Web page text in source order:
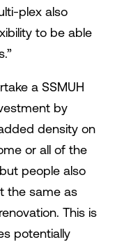
plex also
to be able
a SSMUH
by
density on
or all of the
people also
the same as
This is
potentially